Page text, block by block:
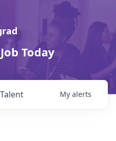
Today
Talent My alerts